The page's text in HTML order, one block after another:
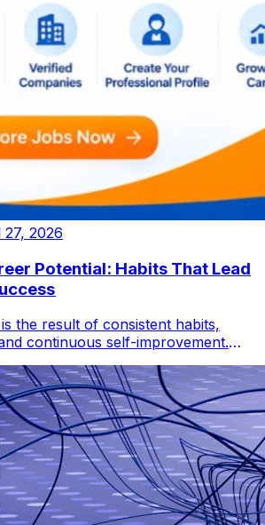
2026
Potential: Habits That Lead
the result of consistent habits,
continuous self-improvement.
productivity, networking,
career growth, overcome
in an increasingly competitive